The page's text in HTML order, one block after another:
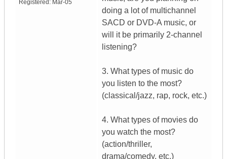
Registered: Mar-05
doing a lot of multichannel
SACD or DVD-A music, or
will it be primarily 2-channel
listening?
3. What types of music do
you listen to the most?
(classical/jazz, rap, rock, etc.)
4. What types of movies do
you watch the most?
(action/thriller,
drama/comedy, etc.)